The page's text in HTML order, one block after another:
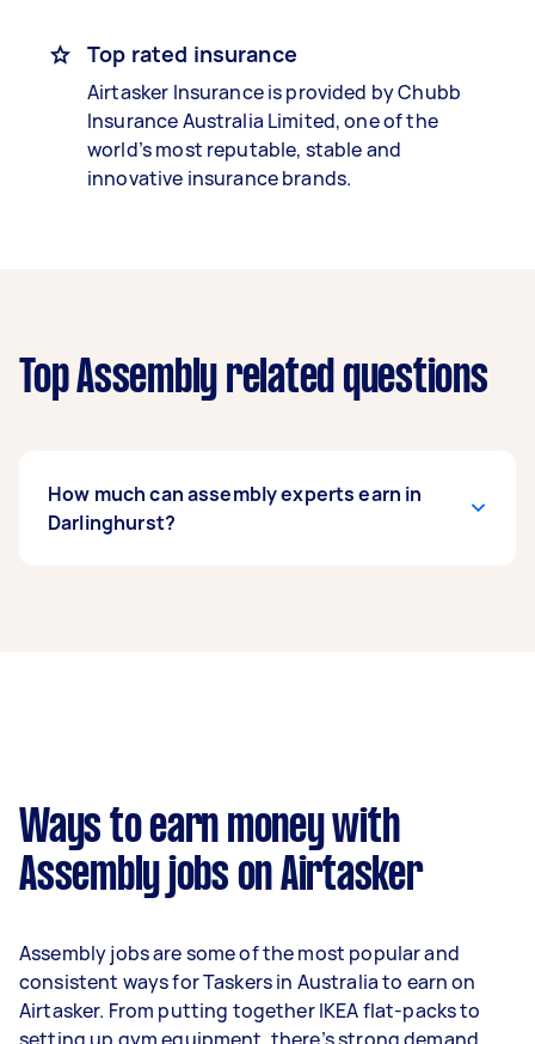
Top rated insurance
Airtasker Insurance is provided by Chubb
Insurance Australia Limited, one of the
world’s most reputable, stable and
innovative insurance brands.
Top Assembly related questions
How much can assembly experts earn in
Darlinghurst?
per week.
Here's a breakdown by activity level:
- 3–5 tasks per week: Around $29,536 per year
- 5+ tasks per week: Around $36,920 per year
Ways to earn money with
Assembly jobs on Airtasker
Assembly jobs are some of the most popular and
consistent ways for Taskers in Australia to earn on
Airtasker. From putting together IKEA flat-packs to